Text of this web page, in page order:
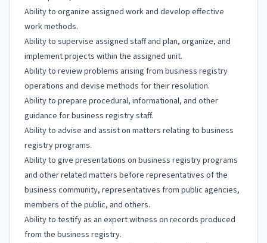
Ability to organize assigned work and develop effective
work methods.
Ability to supervise assigned staff and plan, organize, and
implement projects within the assigned unit.
Ability to review problems arising from business registry
operations and devise methods for their resolution.
Ability to prepare procedural, informational, and other
guidance for business registry staff.
Ability to advise and assist on matters relating to business
registry programs.
Ability to give presentations on business registry programs
and other related matters before representatives of the
business community, representatives from public agencies,
members of the public, and others.
Ability to testify as an expert witness on records produced
from the business registry.